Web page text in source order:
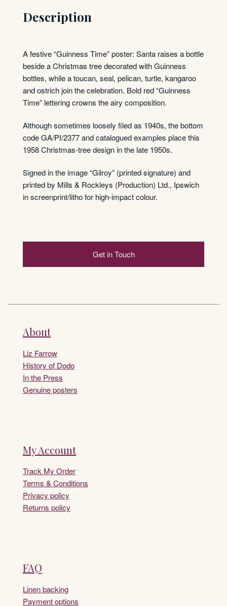
Description
A festive “Guinness Time” poster: Santa raises a bottle
beside a Christmas tree decorated with Guinness
bottles, while a toucan, seal, pelican, turtle, kangaroo
and ostrich join the celebration. Bold red “Guinness
Time” lettering crowns the airy composition.
Although sometimes loosely filed as 1940s, the bottom
code GA/PI/2377 and catalogued examples place this
1958 Christmas-tree design in the late 1950s.
Signed in the image “Gilroy” (printed signature) and
printed by Mills & Rockleys (Production) Ltd., Ipswich
in screenprint/litho for high-impact colour.
Get in Touch
About
Liz Farrow
History of Dodo
In the Press
Genuine posters
My Account
Track My Order
Terms & Conditions
Privacy policy
Returns policy
FAQ
Linen backing
Payment options